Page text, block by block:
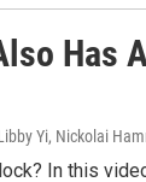
Has
Yi, Nickolai
In this